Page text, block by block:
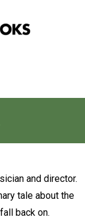
and director.
tale about the
back on.